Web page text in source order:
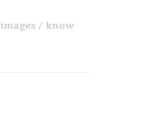
images
know